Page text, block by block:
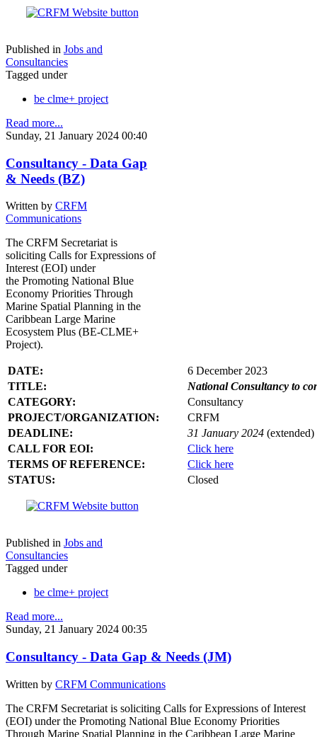
Published in Jobs and
Consultancies
Tagged under
be clme+ project
Read more...
Sunday, 21 January 2024 00:40
Consultancy - Data Gap
& Needs (BZ)
Written by CRFM
Communications
The CRFM Secretariat is
soliciting Calls for Expressions of
Interest (EOI) under
the Promoting National Blue
Economy Priorities Through
Marine Spatial Planning in the
Caribbean Large Marine
Ecosystem Plus (BE-CLME+
Project).
DATE:
6 December 2023
TITLE:
National Consultancy to
CATEGORY:
Consultancy
PROJECT/ORGANIZATION:
CRFM
DEADLINE:
31 January 2024 (extended)
CALL FOR EOI:
Click here
TERMS OF REFERENCE:
Click here
STATUS:
Closed
Published in Jobs and
Consultancies
Tagged under
be clme+ project
Read more...
Sunday, 21 January 2024 00:35
Consultancy - Data Gap & Needs (JM)
Written by CRFM Communications
The CRFM Secretariat is soliciting Calls for Expressions of Interest
(EOI) under the Promoting National Blue Economy Priorities
Through Marine Spatial Planning in the Caribbean Large Marine